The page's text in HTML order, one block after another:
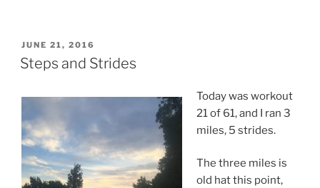
POSTED
ON
JUNE 21, 2016
Steps and Strides
Today was workout
21 of 61, and I ran 3
miles, 5 strides.
The three miles is
old hat this point,